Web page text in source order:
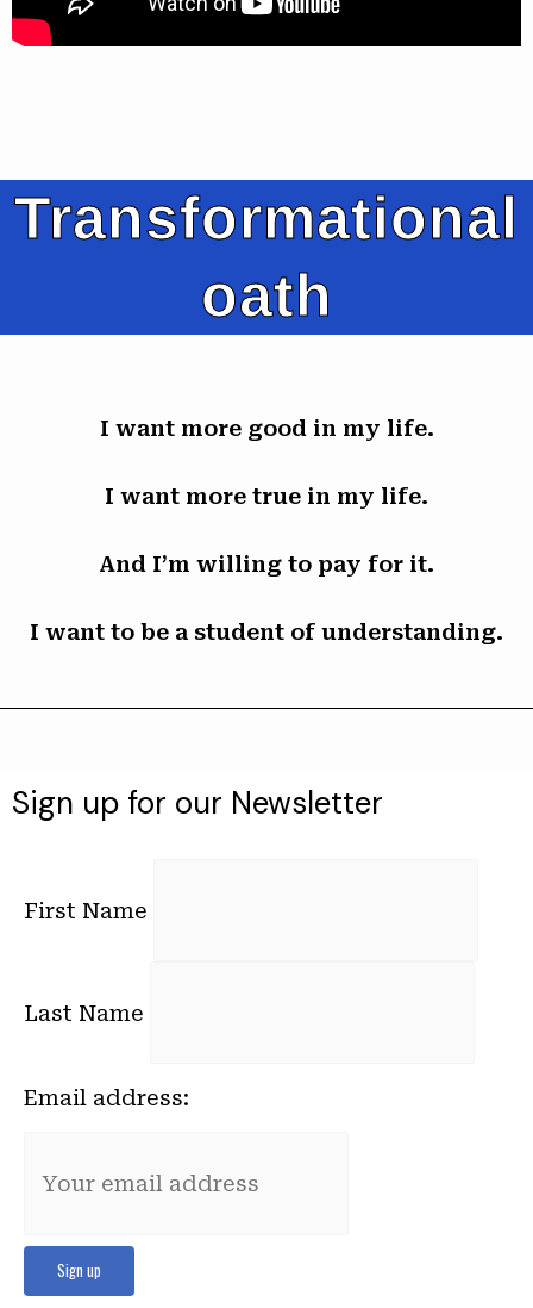
Transformational
oath
I want more good in my life.
I want more true in my life.
And I’m willing to pay for it.
I want to be a student of understanding.
Sign up for our Newsletter
First Name
Last Name
Email address: